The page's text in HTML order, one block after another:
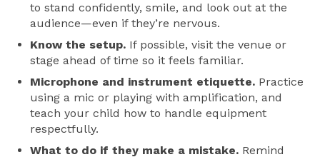
to stand confidently, smile, and look out at the
audience—even if they’re nervous.
Know the setup. If possible, visit the venue or
stage ahead of time so it feels familiar.
Microphone and instrument etiquette. Practice
using a mic or playing with amplification, and
teach your child how to handle equipment
respectfully.
What to do if they make a mistake. Remind